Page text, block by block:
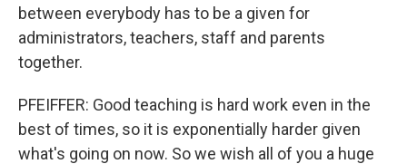
between everybody has to be a given for
administrators, teachers, staff and parents
together.
PFEIFFER: Good teaching is hard work even in the
best of times, so it is exponentially harder given
what's going on now. So we wish all of you a huge